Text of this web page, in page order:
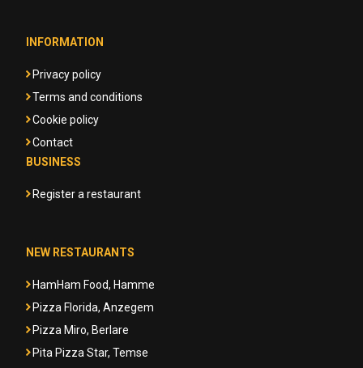
INFORMATION
Privacy policy
Terms and conditions
Cookie policy
Contact
BUSINESS
Register a restaurant
NEW RESTAURANTS
HamHam Food, Hamme
Pizza Florida, Anzegem
Pizza Miro, Berlare
Pita Pizza Star, Temse